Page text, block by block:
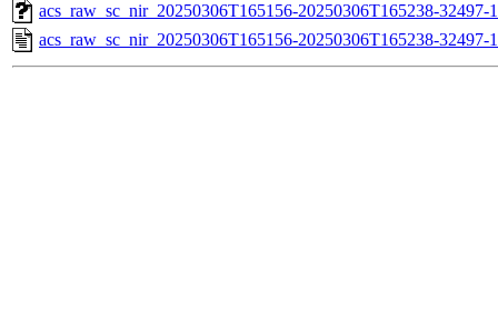
acs_raw_sc_nir_20250306T165156-20250306T165238-32497-
acs_raw_sc_nir_20250306T165156-20250306T165238-32497-